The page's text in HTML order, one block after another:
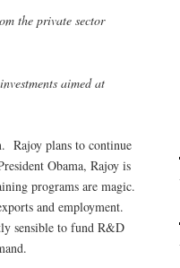
the private sector
aimed at
Rajoy plans to continue
Obama, Rajoy is
programs are magic.
and employment.
sensible to fund R&D